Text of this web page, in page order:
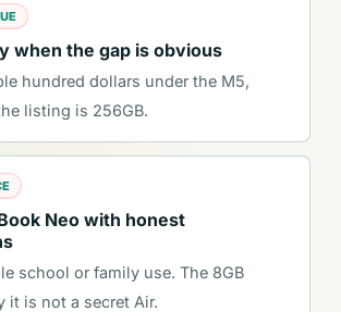
when the gap is obvious
hundred dollars under the M5,
listing is 256GB.
Neo with honest
school or family use. The 8GB
it is not a secret Air.